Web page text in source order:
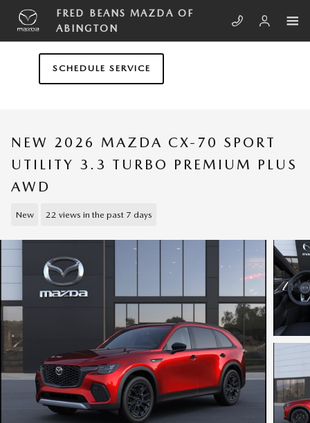
Skip to main content
FRED BEANS MAZDA OF
ABINGTON
SCHEDULE SERVICE
NEW 2026 MAZDA CX-70 SPORT
UTILITY 3.3 TURBO PREMIUM PLUS
AWD
New 22 views in the past 7 days